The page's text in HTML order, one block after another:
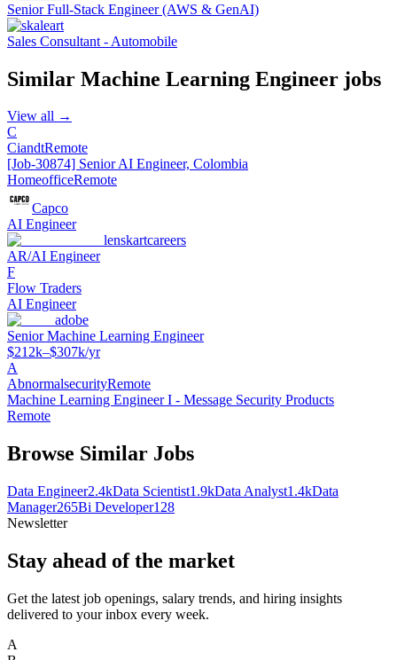
Senior Full-Stack Engineer (AWS & GenAI)
Sales Consultant - Automobile
Similar Machine Learning Engineer jobs
View all →
C
CiandtRemote
[Job-30874] Senior AI Engineer, Colombia
HomeofficeRemote
Capco
AI Engineer
lenskartcareers
AR/AI Engineer
F
Flow Traders
AI Engineer
adobe
Senior Machine Learning Engineer
$212k–$307k/yr
A
AbnormalsecurityRemote
Machine Learning Engineer I - Message Security Products
Remote
Browse Similar Jobs
Data Engineer2.4kData Scientist1.9kData Analyst1.4kData
Manager265Bi Developer128
Newsletter
Stay ahead of the market
Get the latest job openings, salary trends, and hiring insights
delivered to your inbox every week.
A